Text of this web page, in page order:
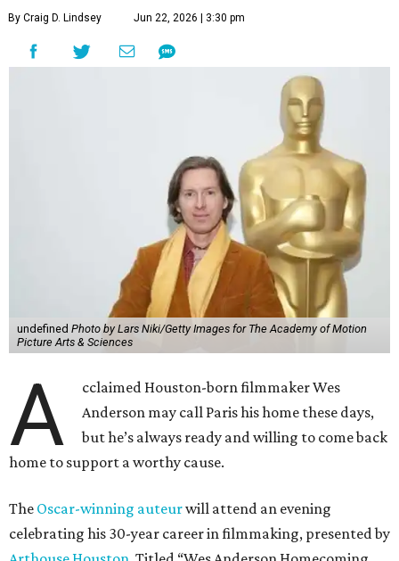
By Craig D. Lindsey Jun 22, 2026 | 3:30 pm
undefined Photo by Lars Niki/Getty Images for The Academy of Motion
Picture Arts & Sciences
A
cclaimed Houston-born filmmaker Wes
Anderson may call Paris his home these days,
but he’s always ready and willing to come back
home to support a worthy cause.
The Oscar-winning auteurwill attend an evening
celebrating his 30-year career in filmmaking, presented by